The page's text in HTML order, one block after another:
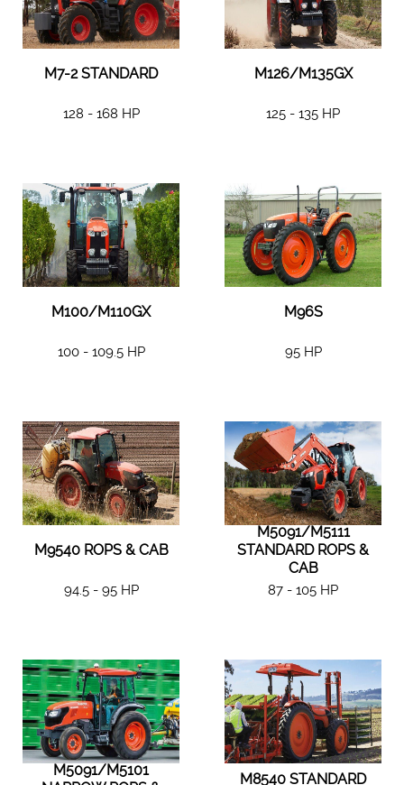
M7-2 STANDARD
128 - 168 HP
M126/M135GX
125 - 135 HP
M100/M110GX
100 - 109.5 HP
M96S
95 HP
M9540 ROPS & CAB
94.5 - 95 HP
M5091/M5111
STANDARD ROPS &
CAB
87 - 105 HP
M5091/M5101
M8540 STANDARD